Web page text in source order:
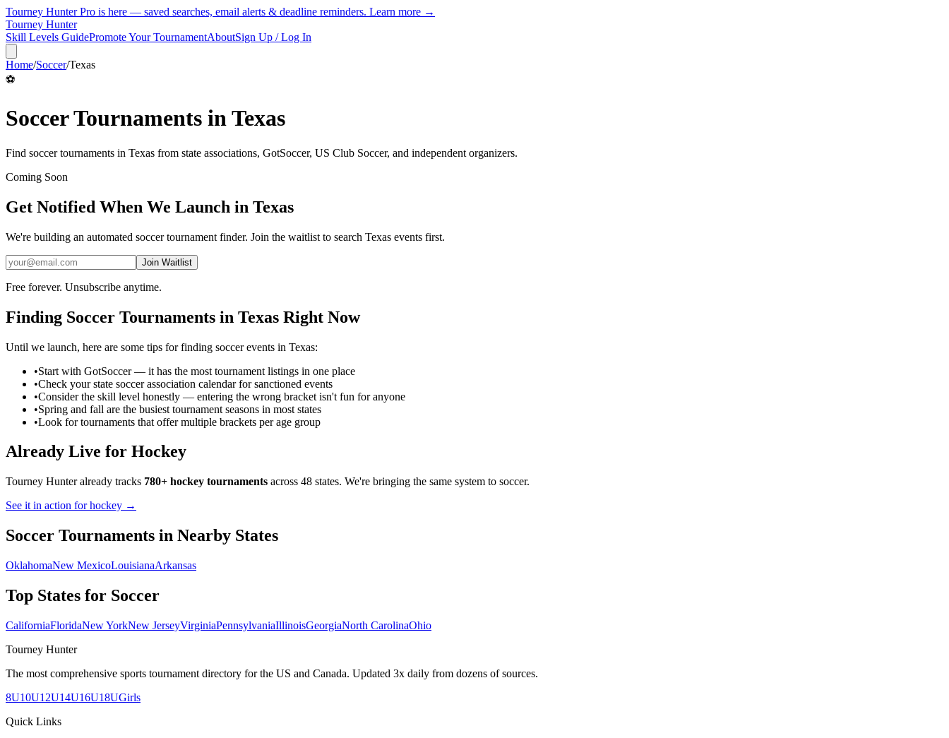
Tourney Hunter Pro is here — saved searches, email alerts & deadline reminders. Learn more →
Tourney Hunter
Skill Levels GuidePromote Your TournamentAboutSign Up / Log In
Home/Soccer/Texas
⚽
SoccerTournaments inTexas
Find soccertournaments in Texas from state associations, GotSoccer, US Club Soccer, and independent organizers.
Coming Soon
Get Notified When We Launch in Texas
We're building an automated soccertournament finder. Join the waitlist to search Texas events first.
Join Waitlist
Free forever. Unsubscribe anytime.
Finding Soccer Tournaments in Texas Right Now
Until we launch, here are some tips for finding soccerevents in Texas:
•Start with GotSoccer — it has the most tournament listings in one place
•Check your state soccer association calendar for sanctioned events
•Consider the skill level honestly — entering the wrong bracket isn't fun for anyone
•Spring and fall are the busiest tournament seasons in most states
•Look for tournaments that offer multiple brackets per age group
Already Live for Hockey
Tourney Hunter already tracks 780+ hockey tournaments across 48 states. We're bringing the same system to soccer.
See it in action for hockey →
Soccer Tournaments in Nearby States
OklahomaNew MexicoLouisianaArkansas
Top States for Soccer
CaliforniaFloridaNew YorkNew JerseyVirginiaPennsylvaniaIllinoisGeorgiaNorth CarolinaOhio
Tourney Hunter
The most comprehensive sports tournament directory for the US and Canada. Updated 3x daily from dozens of sources.
8U10U12U14U16U18UGirls
Quick Links